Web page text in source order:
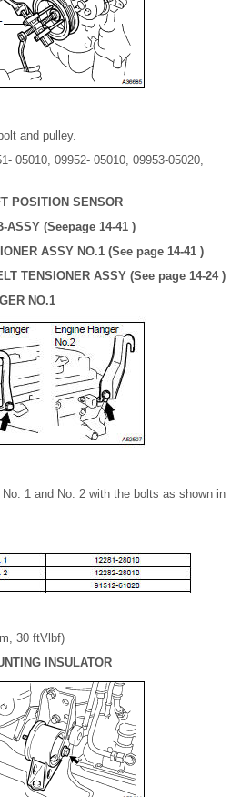
and pulley.
05010, 09952- 05010, 09953-05020,
POSITION SENSOR
ASSY (Seepage 14-41 )
ASSY NO.1 (See page 14-41 )
TENSIONER ASSY (See page 14-24 )
NO.1
1 and No. 2 with the bolts as shown in
30 ftVlbf)
INSULATOR